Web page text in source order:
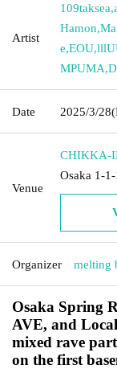
Artist
109taksea,
Hamon,
e,EOU,
MPUMA,
Date 2025/3/28
Venue
CHIKKA-
Osaka 1-
Organizer melting
Osaka Spring
AVE, and
mixed rave
on the first